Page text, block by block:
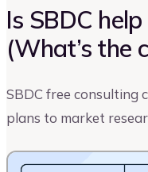
Is SBDC
(What’s the
SBDC free consulting
plans to market